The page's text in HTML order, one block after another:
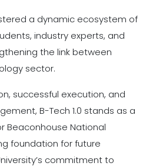
a dynamic ecosystem of
industry experts, and
the link between
sector.
successful execution, and
B-Tech 1.0 stands as a
Beaconhouse National
foundation for future
commitment to